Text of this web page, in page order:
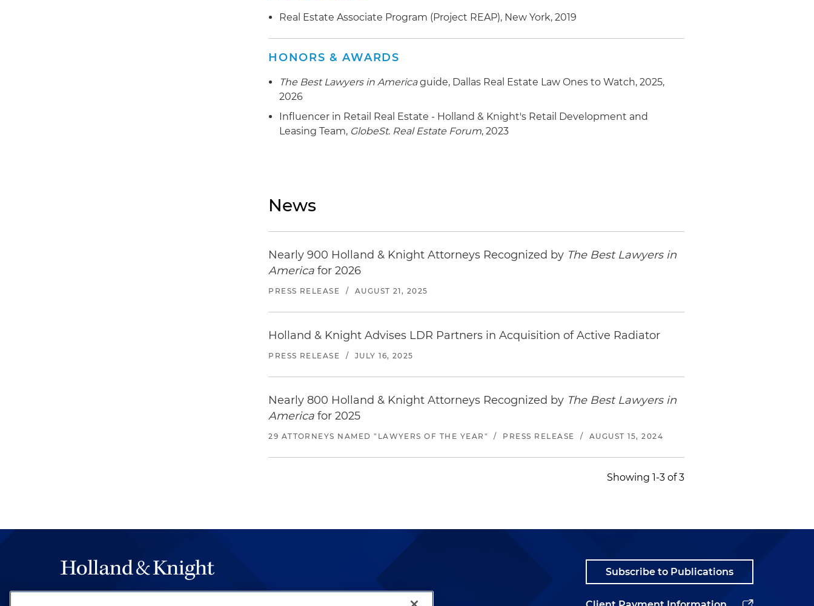
Real Estate Associate Program (Project REAP), New York, 2019
HONORS & AWARDS
The Best Lawyers in Americaguide, Dallas Real Estate Law Ones to Watch, 2025,
2026
Influencer in Retail Real Estate - Holland & Knight's Retail Development and
Leasing Team, GlobeSt. Real Estate Forum, 2023
News
Nearly 900 Holland & Knight Attorneys Recognized by The Best Lawyers in
America for 2026
PRESS RELEASE / AUGUST 21, 2025
Holland & Knight Advises LDR Partners in Acquisition of Active Radiator
PRESS RELEASE / JULY 16, 2025
Nearly 800 Holland & Knight Attorneys Recognized by The Best Lawyers in
America for 2025
29 ATTORNEYS NAMED "LAWYERS OF THE YEAR" / PRESS RELEASE / AUGUST 15, 2024
Showing 1-3 of 3
Subscribe to Publications